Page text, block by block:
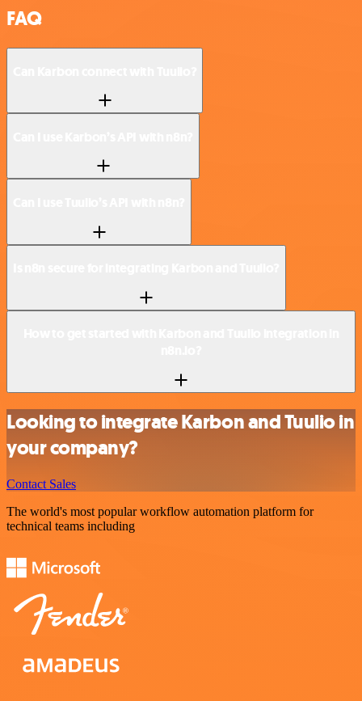
FAQ
Looking to integrate Karbon and Tuulio in
your company?
Contact Sales
The world's most popular workflow automation platform for
technical teams including